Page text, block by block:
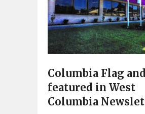
Columbia Flag
featured in West
Columbia